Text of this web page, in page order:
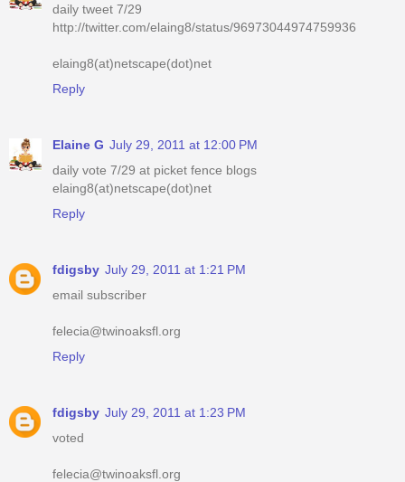
daily tweet 7/29
http://twitter.com/elaing8/status/96973044974759936
elaing8(at)netscape(dot)net
Reply
Elaine G July 29, 2011 at 12:00 PM
daily vote 7/29 at picket fence blogs
elaing8(at)netscape(dot)net
Reply
fdigsby July 29, 2011 at 1:21 PM
email subscriber
felecia@twinoaksfl.org
Reply
fdigsby July 29, 2011 at 1:23 PM
voted
felecia@twinoaksfl.org